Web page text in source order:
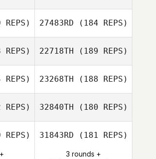
27483RD (184 REPS)
22718TH (189 REPS)
23268TH (188 REPS)
32840TH (180 REPS)
31843RD (181 REPS)
3 rounds +